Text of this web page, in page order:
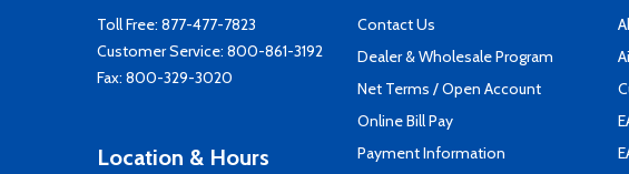
Toll Free: 877-477-7823
Customer Service: 800-861-3192
Fax: 800-329-3020
Location & Hours
Contact Us
Dealer & Wholesale Program
Net Terms / Open Account
Online Bill Pay
Payment Information